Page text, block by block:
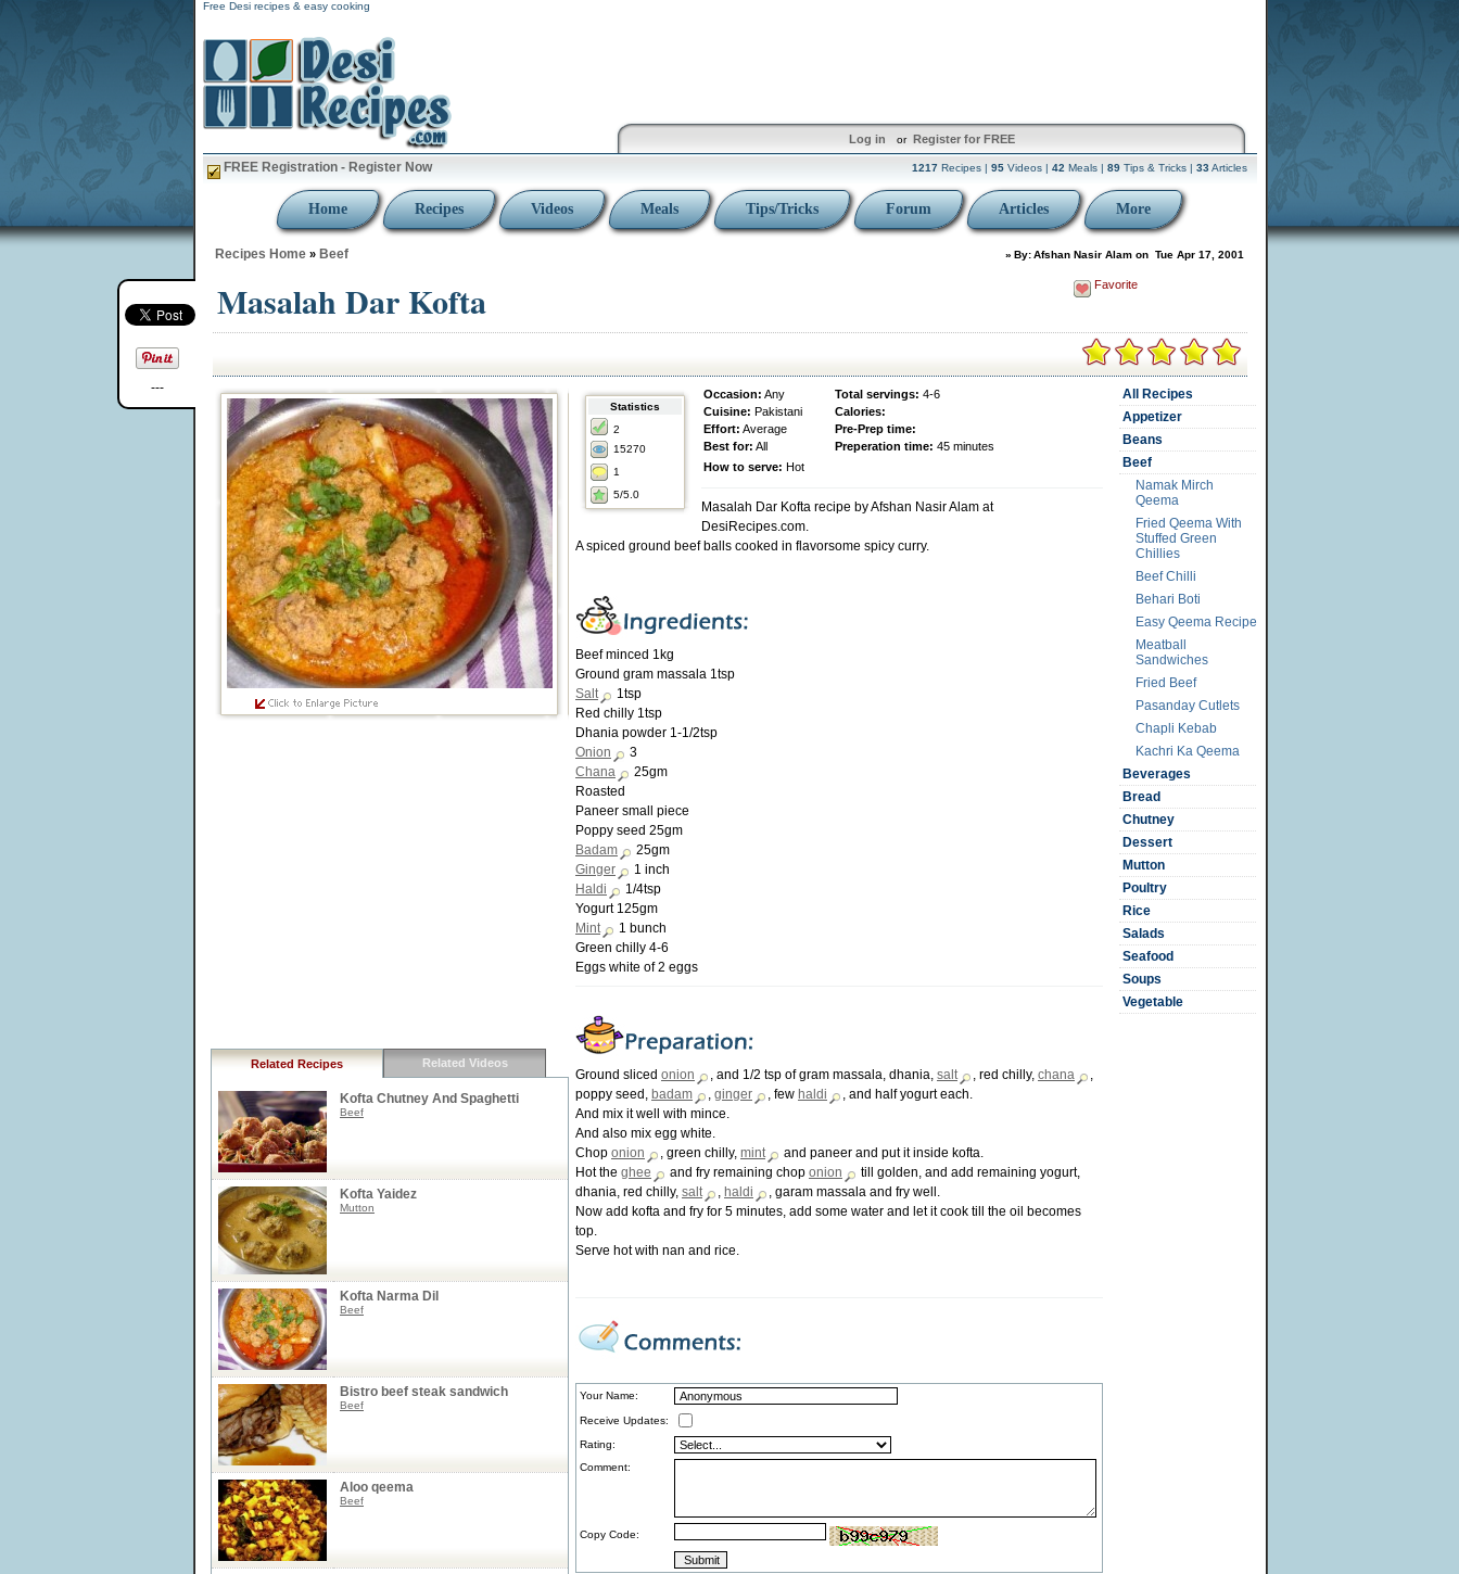
---
Free Desi recipes & easy cooking
Log in or Register for FREE
FREE Registration - Register Now 1217 Recipes | 95 Videos | 42 Meals | 89 Tips & Tricks | 33 Articles
Home Recipes Videos Meals Tips/Tricks Forum Articles More
Recipes Home » Beef » By:Afshan Nasir Alam on Tue Apr 17, 2001
Masalah Dar Kofta Favorite
Related Recipes Related Videos
Kofta Chutney And Spaghetti
Beef
Kofta Yaidez
Mutton
Kofta Narma Dil
Beef
Bistro beef steak sandwich
Beef
Aloo qeema
Beef
Statistics
2
15270
1
5/5.0
Occasion: Any Total servings: 4-6
Cuisine: Pakistani
Calories:
Effort: Average
Pre-Prep time:
Best for: All Preperation time: 45 minutes
How to serve: Hot
Masalah Dar Kofta recipe by Afshan Nasir Alam at
DesiRecipes.com.
A spiced ground beef balls cooked in flavorsome spicy curry.
Beef minced 1kg
Ground gram massala 1tsp
Salt
1tsp
Red chilly 1tsp
Dhania powder 1-1/2tsp
Onion
3
Chana
25gm
Roasted
Paneer small piece
Poppy seed 25gm
Badam
25gm
Ginger
1 inch
Haldi
1/4tsp
Yogurt 125gm
Mint
1 bunch
Green chilly 4-6
Eggs white of 2 eggs
Ground sliced onion , and 1/2 tsp of gram massala, dhania, salt , red chilly, chana
,
poppy seed, badam , ginger , few haldi
, and half yogurt each.
And mix it well with mince.
And also mix egg white.
Chop onion , green chilly, mint
and paneer and put it inside kofta.
Hot the ghee and fry remaining chop onion
till golden, and add remaining yogurt,
dhania, red chilly, salt , haldi
, garam massala and fry well.
Now add kofta and fry for 5 minutes, add some water and let it cook till the oil becomes
top.
Serve hot with nan and rice.
Your Name:
Receive Updates:
Rating:
Comment:
Copy Code:
All Recipes
Appetizer
Beans
Beef
Namak Mirch
Qeema
Fried Qeema With
Stuffed Green
Chillies
Beef Chilli
Behari Boti
Easy Qeema Recipe
Meatball
Sandwiches
Fried Beef
Pasanday Cutlets
Chapli Kebab
Kachri Ka Qeema
Beverages
Bread
Chutney
Dessert
Mutton
Poultry
Rice
Salads
Seafood
Soups
Vegetable